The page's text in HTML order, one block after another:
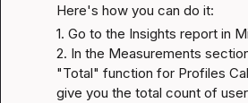
Here's how you can do it:
1. Go to the Insights report in
2. In the Measurements
"Total" function for Profiles
give you the total count of